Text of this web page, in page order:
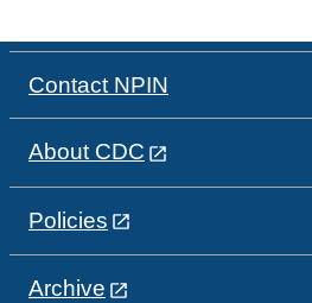
Contact NPIN
About CDC
Policies
Archive